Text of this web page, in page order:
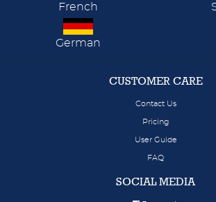
French
German
CUSTOMER CARE
Contact Us
Pricing
User Guide
FAQ
SOCIAL MEDIA